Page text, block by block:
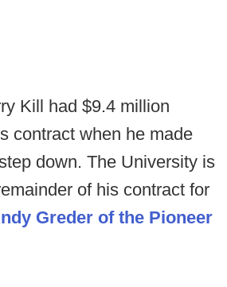
Kill had $9.4 million
contract when he made
down. The University is
of his contract for
Greder of the Pioneer